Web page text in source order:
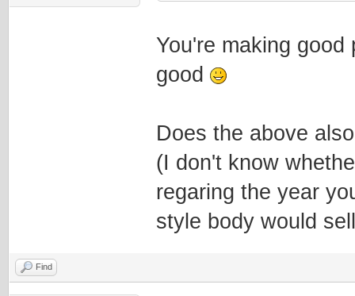
You're making
good
Does the above
(I don't know
regaring the year
style body would
Find